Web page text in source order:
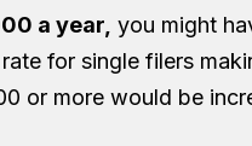
a year, you might
for single filers
or more would be